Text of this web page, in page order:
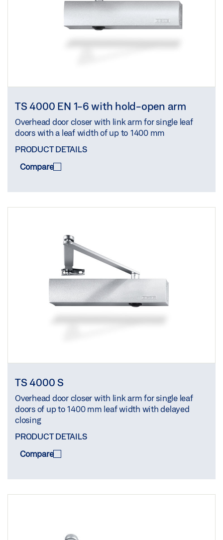
TS 4000 EN 1-6 with hold-open arm
Overhead door closer with link arm for single leaf
doors with a leaf width of up to 1400 mm
PRODUCT DETAILS
Compare
TS 4000 S
Overhead door closer with link arm for single leaf
doors of up to 1400 mm leaf width with delayed
closing
PRODUCT DETAILS
Compare